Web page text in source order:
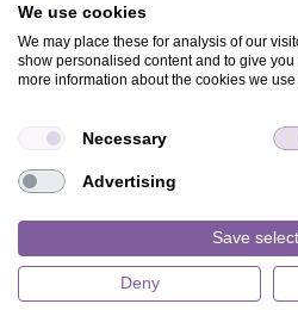
TERMS & CONDITIONS
CHARITY
MAGAZINE
FAQ
We use cookies
We may place these for analysis of our
show personalised content and to give
more information about the cookies we
Necessary
Advertising
Save
Deny